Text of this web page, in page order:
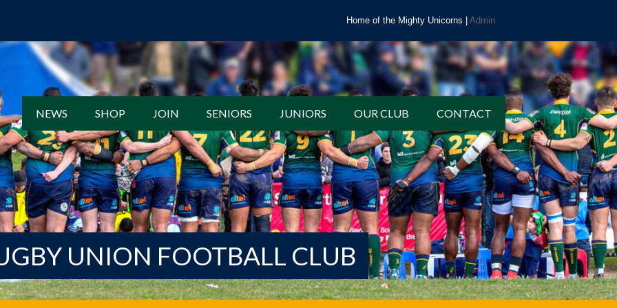
Home of the Mighty Unicorns | Admin
NEWS SHOP JOIN SENIORS JUNIORS OUR CLUB CONTACT
UNION FOOTBALL CLUB